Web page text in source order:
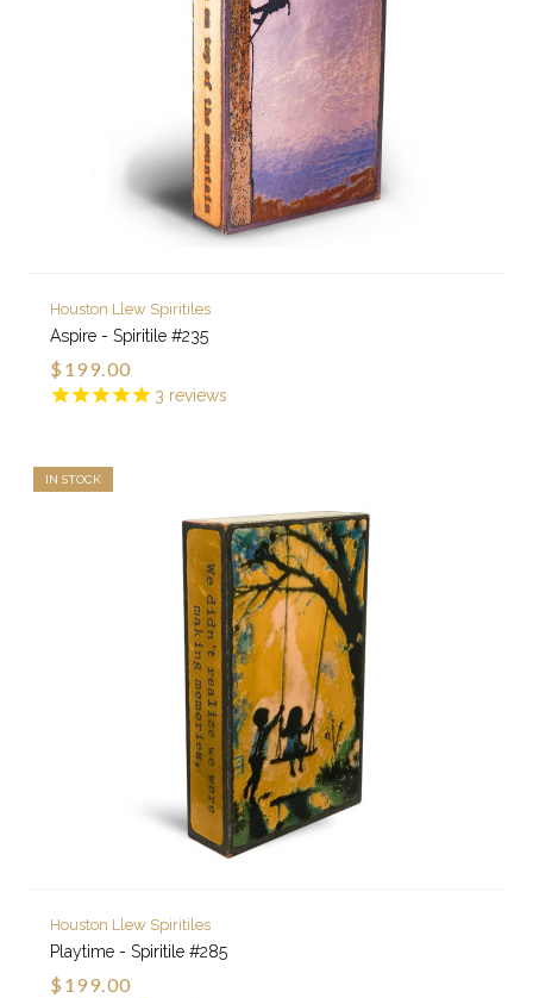
3 reviews
Houston Llew Spiritiles
Aspire - Spiritile #235
$199.00
IN STOCK
Houston Llew Spiritiles
Playtime - Spiritile #285
$199.00